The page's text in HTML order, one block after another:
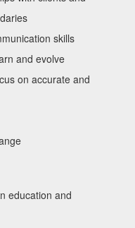
skills
and evolve
on accurate and
education and